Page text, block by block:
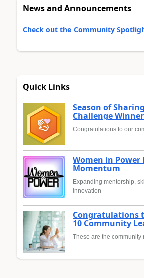
News and Announcements
Check out the Community
Quick Links
Season of
Challenge
Congratulations to our
Women in Power
Momentum
Expanding mentorship,
innovation
Congratulations
10 Community
These are the community